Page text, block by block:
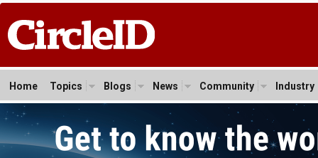
Home Topics Blogs News Community Industry